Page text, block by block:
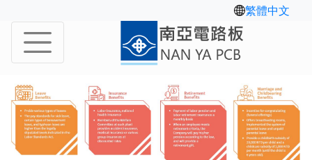
繁體中文